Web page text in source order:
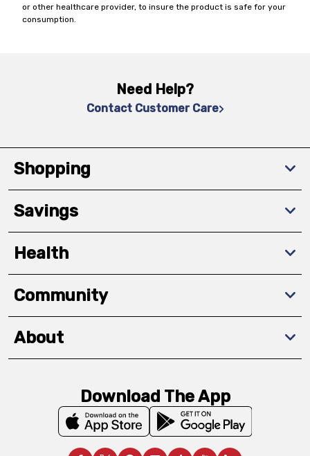
or other healthcare provider, to insure the product is safe for your
consumption.
Need Help?
Contact Customer Care
Shopping
Savings
Health
Community
About
Download The App